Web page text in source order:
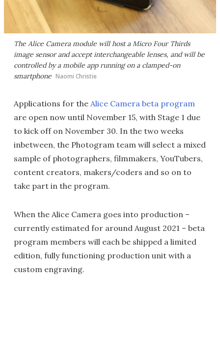
The Alice Camera module will host a Micro Four Thirds
image sensor and accept interchangeable lenses, and will be
controlled by a mobile app running on a clamped-on
smartphone Naomi Christie
Applications for the Alice Camera beta program
are open now until November 15, with Stage 1 due
to kick off on November 30. In the two weeks
inbetween, the Photogram team will select a mixed
sample of photographers, filmmakers, YouTubers,
content creators, makers/coders and so on to
take part in the program.
When the Alice Camera goes into production –
currently estimated for around August 2021 – beta
program members will each be shipped a limited
edition, fully functioning production unit with a
custom engraving.